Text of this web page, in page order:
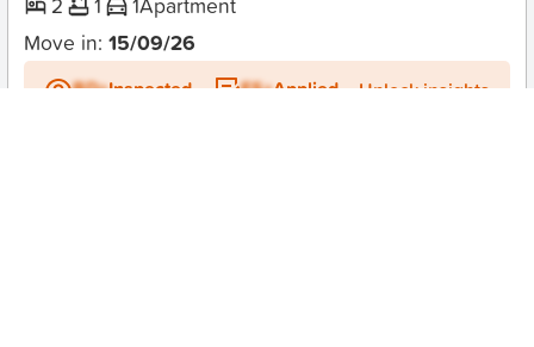
Move in: 15/09/26
BD+Inspected ES+Applied Unlock insights